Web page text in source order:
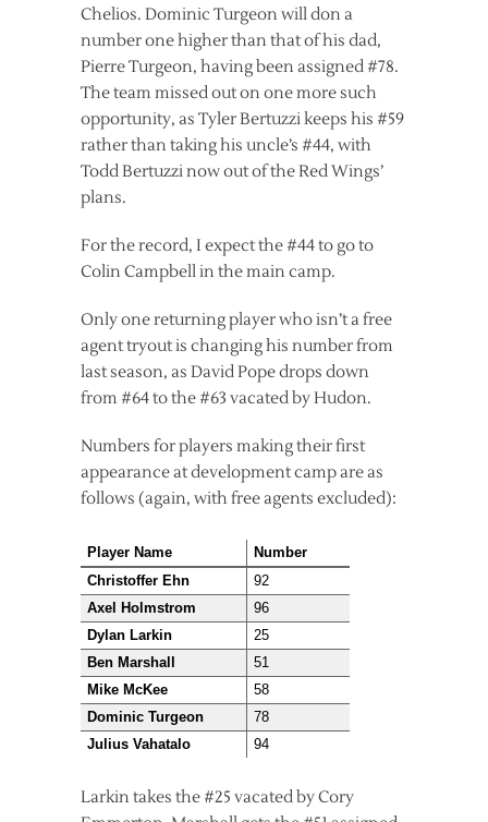
Chelios. Dominic Turgeon will don a
number one higher than that of his dad,
Pierre Turgeon, having been assigned #78.
The team missed out on one more such
opportunity, as Tyler Bertuzzi keeps his #59
rather than taking his uncle’s #44, with
Todd Bertuzzi now out of the Red Wings’
plans.
For the record, I expect the #44 to go to
Colin Campbell in the main camp.
Only one returning player who isn’t a free
agent tryout is changing his number from
last season, as David Pope drops down
from #64 to the #63 vacated by Hudon.
Numbers for players making their first
appearance at development camp are as
follows (again, with free agents excluded):
Player Name
Number
Christoffer Ehn
92
Axel Holmstrom
96
Dylan Larkin
25
Ben Marshall
51
Mike McKee
58
Dominic Turgeon
78
Julius Vahatalo
94
Larkin takes the #25 vacated by Cory